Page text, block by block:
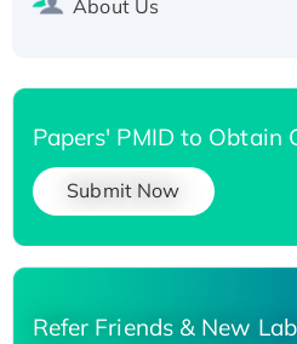
About Us
Papers' PMID to Obtain
Submit Now
Refer Friends & New